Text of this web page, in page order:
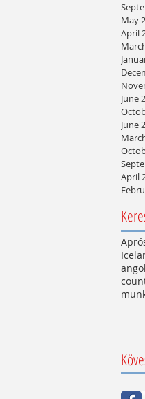
May
April
June
June
April